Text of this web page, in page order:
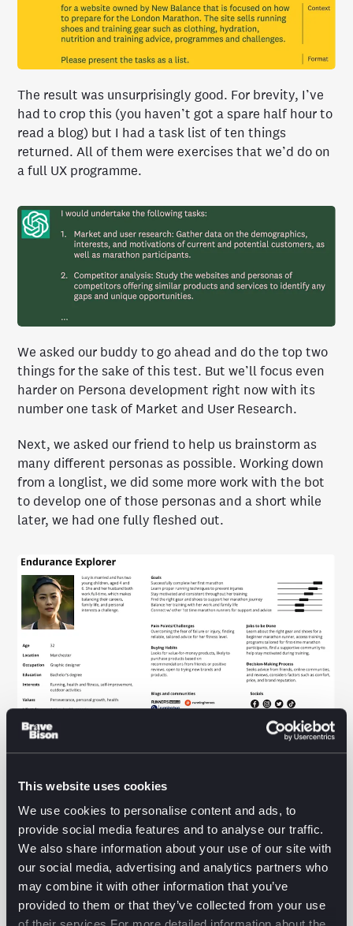
This website uses cookies
We use cookies to personalise content and ads, to
provide social media features and to analyse our traffic.
We also share information about your use of our site with
our social media, advertising and analytics partners who
may combine it with other information that you’ve
provided to them or that they’ve collected from your use
The result was unsurprisingly good. For brevity, I’ve
had to crop this (you haven’t got a spare half hour to
read a blog) but I had a task list of ten things
returned. All of them were exercises that we’d do on
a full UX programme.
We asked our buddy to go ahead and do the top two
things for the sake of this test. But we’ll focus even
harder on Persona development right now with its
number one task of Market and User Research.
Next, we asked our friend to help us brainstorm as
many different personas as possible. Working down
from a longlist, we did some more work with the bot
to develop one of those personas and a short while
later, we had one fully fleshed out.
By now we’ve worked with the bot to map out our
view of the people we’re designing for and build
those profiles out in detail.
We didn’t stop there.
Working with our Endurance Explorer above, we then
went on to brainstorm and draft a bunch of User